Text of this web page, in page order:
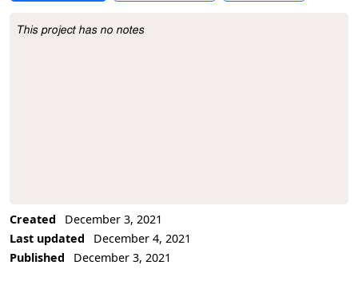
Project Description
This project has no notes
Created
December 3, 2021
Last updated
December 4, 2021
Published
December 3, 2021